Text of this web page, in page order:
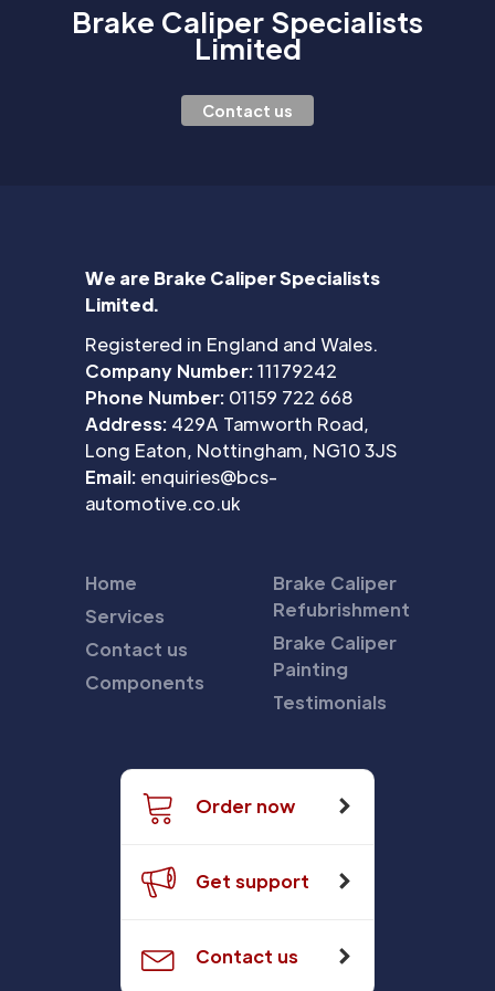
Brake Caliper Specialists
Limited
Contact us
We are Brake Caliper Specialists
Limited.
Registered in England and Wales.
Company Number:11179242
Phone Number: 01159 722 668
Address: 429A Tamworth Road,
Long Eaton, Nottingham, NG10 3JS
Email: enquiries@bcs-
automotive.co.uk
Home
Services
Contact us
Components
Brake Caliper
Refubrishment
Brake Caliper
Painting
Testimonials
Order now
Get support
Contact us